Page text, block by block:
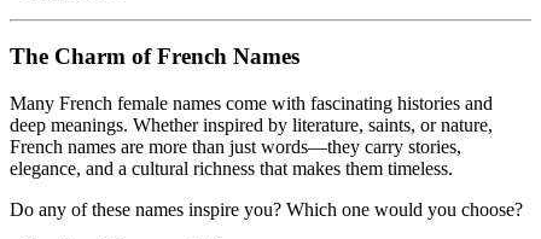
The Charm of French Names
Many French female names come with fascinating histories and
deep meanings. Whether inspired by literature, saints, or nature,
French names are more than just words—they carry stories,
elegance, and a cultural richness that makes them timeless.
Do any of these names inspire you? Which one would you choose?